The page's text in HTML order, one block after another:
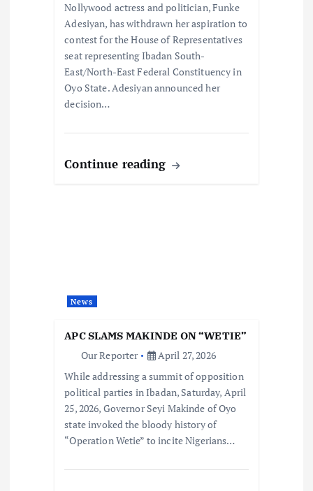
Nollywood actress and politician, Funke
Adesiyan, has withdrawn her aspiration to
contest for the House of Representatives
seat representing Ibadan South-
East/North-East Federal Constituency in
Oyo State. Adesiyan announced her
decision…
Continue reading
News
APC SLAMS MAKINDE ON “WETIE”
Our Reporter
April 27, 2026
While addressing a summit of opposition
political parties in Ibadan, Saturday, April
25, 2026, Governor Seyi Makinde of Oyo
state invoked the bloody history of
“Operation Wetie” to incite Nigerians…